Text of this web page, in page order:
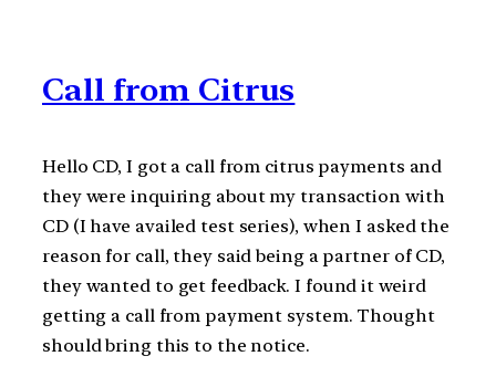
Call from Citrus
Hello CD, I got a call from citrus payments and
they were inquiring about my transaction with
CD (I have availed test series), when I asked the
reason for call, they said being a partner of CD,
they wanted to get feedback. I found it weird
getting a call from payment system. Thought
should bring this to the notice.